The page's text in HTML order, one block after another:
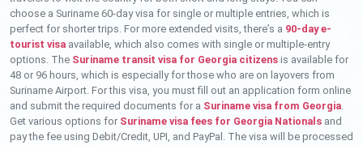
choose a Suriname 60-day visa for single or multiple entries, which is
perfect for shorter trips. For more extended visits, there’s a 90-day e-
tourist visa available, which also comes with single or multiple-entry
options. The Suriname transit visa for Georgia citizens is available for
48 or 96 hours, which is especially for those who are on layovers from
Suriname Airport. For this visa, you must fill out an application form online
and submit the required documents for a Suriname visa from Georgia.
Get various options for Suriname visa fees for Georgia Nationals and
pay the fee using Debit/Credit, UPI, and PayPal. The visa will be processed